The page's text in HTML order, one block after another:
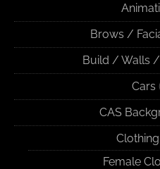
Brows /
Build / Walls
Cars
CAS
Clothing
Female